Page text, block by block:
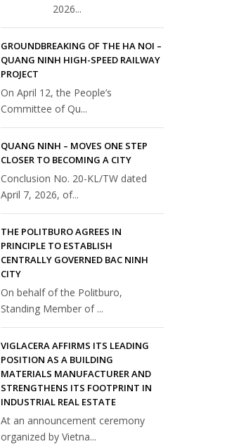
2026...
GROUNDBREAKING OF THE HA NOI –
QUANG NINH HIGH-SPEED RAILWAY
PROJECT
On April 12, the People’s
Committee of Qu...
QUANG NINH – MOVES ONE STEP
CLOSER TO BECOMING A CITY
Conclusion No. 20-KL/TW dated
April 7, 2026, of...
THE POLITBURO AGREES IN
PRINCIPLE TO ESTABLISH
CENTRALLY GOVERNED BAC NINH
CITY
On behalf of the Politburo,
Standing Member of ...
VIGLACERA AFFIRMS ITS LEADING
POSITION AS A BUILDING
MATERIALS MANUFACTURER AND
STRENGTHENS ITS FOOTPRINT IN
INDUSTRIAL REAL ESTATE
At an announcement ceremony
organized by Vietna...